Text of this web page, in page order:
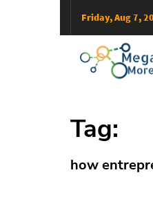
Friday, Aug 7,
Mega
Tag:
how